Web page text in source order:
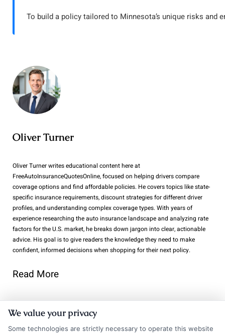
To build a policy tailored to Minnesota’s unique risks and
Oliver Turner
Oliver Turner writes educational content here at
FreeAutoInsuranceQuotesOnline, focused on helping drivers compare
coverage options and find affordable policies. He covers topics like state-
specific insurance requirements, discount strategies for different driver
profiles, and understanding complex coverage types. With years of
experience researching the auto insurance landscape and analyzing rate
factors for the U.S. market, he breaks down jargon into clear, actionable
advice. His goal is to give readers the knowledge they need to make
confident, informed decisions when shopping for their next policy.
Read More
Related Posts
We value your privacy
Some technologies are strictly necessary to operate this website